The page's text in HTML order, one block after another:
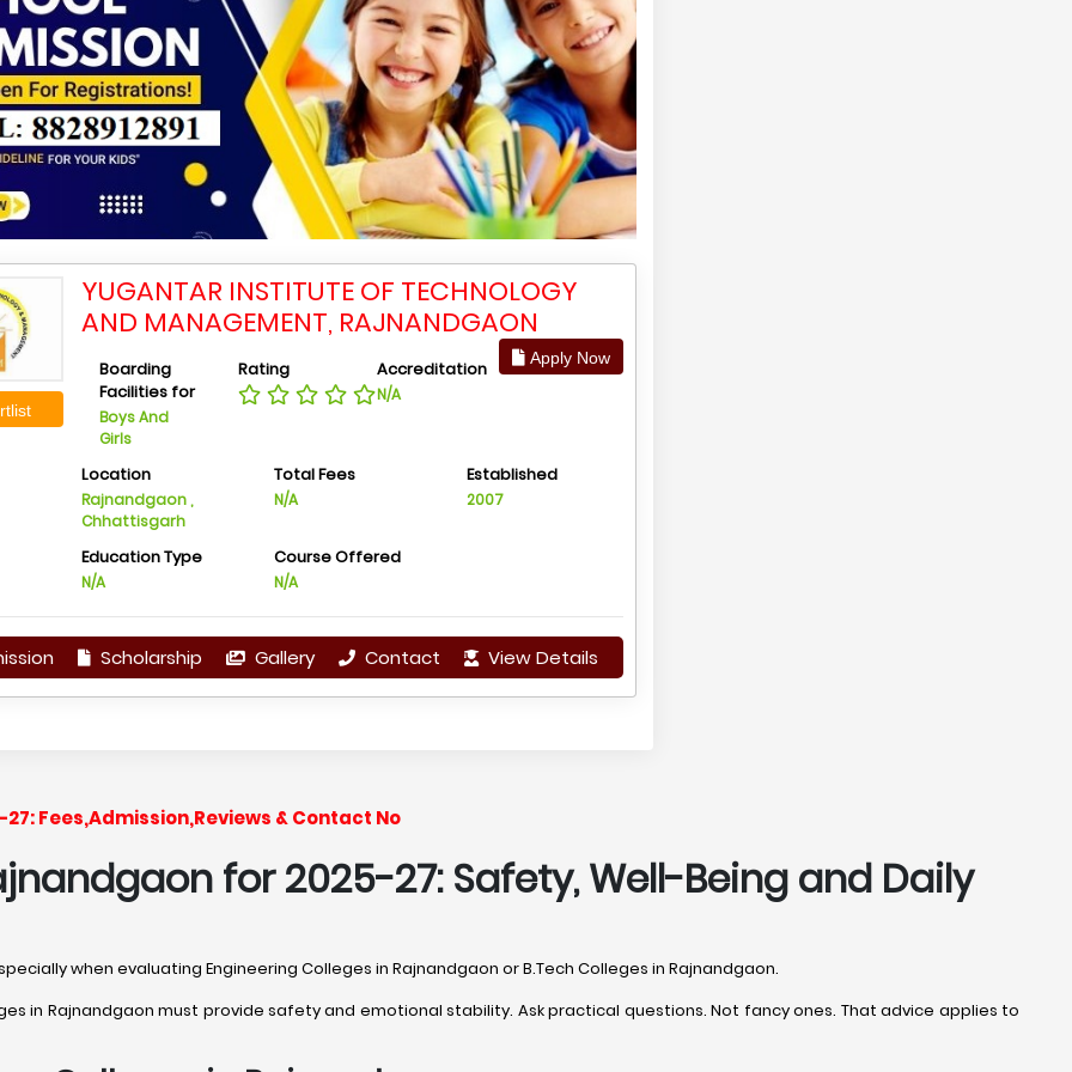
YUGANTAR INSTITUTE OF TECHNOLOGY
AND MANAGEMENT, RAJNANDGAON
Apply Now
Boarding
Facilities for
Boys And
Girls
Rating Accreditation
N/A
Location
Rajnandgaon ,
Chhattisgarh
Total Fees
N/A
Established
2007
Education Type
N/A
Course Offered
N/A
Scholarship Gallery Contact View Details
Fees,Admission,Reviews & Contact No
for 2025-27: Safety, Well-Being and Daily
when evaluating Engineering Colleges in Rajnandgaon or B.Tech Colleges in Rajnandgaon.
in Rajnandgaon must provide safety and emotional stability. Ask practical questions. Not fancy ones. That advice applies to